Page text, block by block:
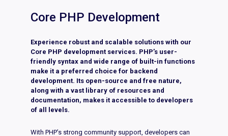
Core PHP Development
Experience robust and scalable solutions with our
Core PHP development services. PHP’s user-
friendly syntax and wide range of built-in functions
make it a preferred choice for backend
development. Its open-source and free nature,
along with a vast library of resources and
documentation, makes it accessible to developers
of all levels.
With PHP’s strong community support, developers can